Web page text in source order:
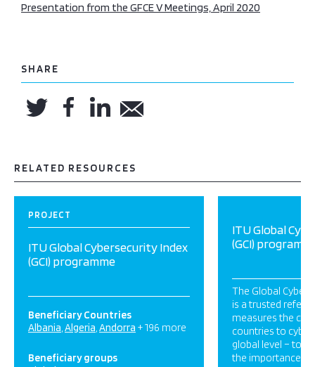
Presentation from the GFCE V Meetings, April 2020
SHARE
RELATED RESOURCES
PROJECT
ITU Global Cybersecurity Index
(GCI) programme
Beneficiary Countries
Albania Algeria Andorra + 196 more
Beneficiary groups
ITU Global
(GCI)
The Global
is a trusted
measures the
countries to
global level – to
the importance